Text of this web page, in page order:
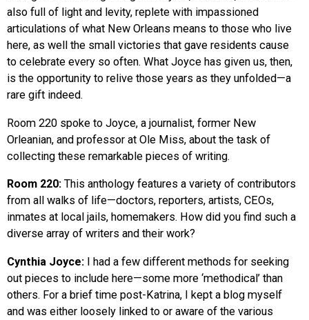
also full of light and levity, replete with impassioned
articulations of what New Orleans means to those who live
here, as well the small victories that gave residents cause
to celebrate every so often. What Joyce has given us, then,
is the opportunity to relive those years as they unfolded—a
rare gift indeed.
Room 220 spoke to Joyce, a journalist, former New
Orleanian, and professor at Ole Miss, about the task of
collecting these remarkable pieces of writing.
Room 220: This anthology features a variety of contributors
from all walks of life—doctors, reporters, artists, CEOs,
inmates at local jails, homemakers. How did you find such a
diverse array of writers and their work?
Cynthia Joyce: I had a few different methods for seeking
out pieces to include here—some more ‘methodical’ than
others. For a brief time post-Katrina, I kept a blog myself
and was either loosely linked to or aware of the various